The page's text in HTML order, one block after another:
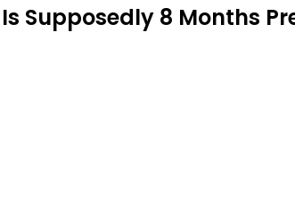
Supposedly 8 Months